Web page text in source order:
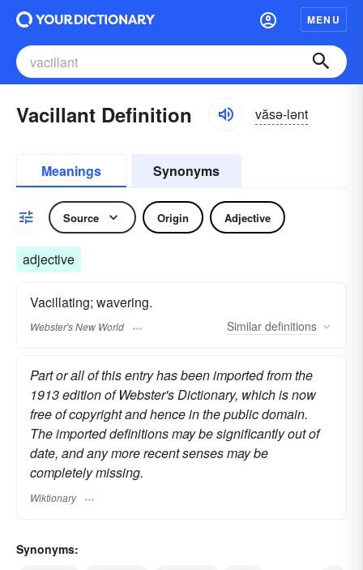
MENU
Vacillant Definition văsə-lənt
Meanings Synonyms
Source Origin Adjective
adjective
Vacillating; wavering.
Webster's New World Similar definitions
Part or all of this entry has been imported from the
1913 edition of Webster's Dictionary, which is now
free of copyright and hence in the public domain.
The imported definitions may be significantly out of
date, and any more recent senses may be
completely missing.
Wiktionary
Synonyms: